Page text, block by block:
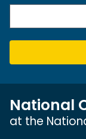
National
at the